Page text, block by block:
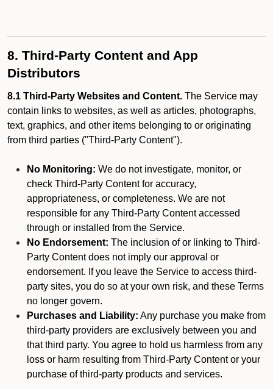
8. Third-Party Content and App
Distributors
8.1 Third-Party Websites and Content. The Service may
contain links to websites, as well as articles, photographs,
text, graphics, and other items belonging to or originating
from third parties ("Third-Party Content").
No Monitoring: We do not investigate, monitor, or
check Third-Party Content for accuracy,
appropriateness, or completeness. We are not
responsible for any Third-Party Content accessed
through or installed from the Service.
No Endorsement: The inclusion of or linking to Third-
Party Content does not imply our approval or
endorsement. If you leave the Service to access third-
party sites, you do so at your own risk, and these Terms
no longer govern.
Purchases and Liability: Any purchase you make from
third-party providers are exclusively between you and
that third party. You agree to hold us harmless from any
loss or harm resulting from Third-Party Content or your
purchase of third-party products and services.